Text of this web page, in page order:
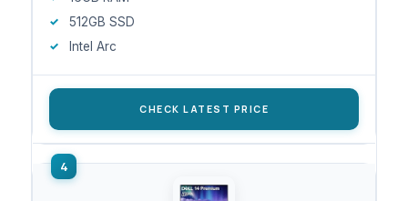
512GB SSD
Intel Arc
CHECK LATEST PRICE